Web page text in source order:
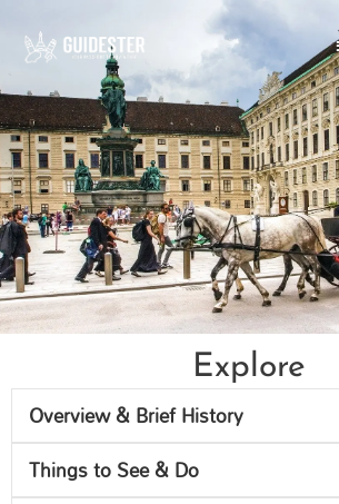
Skip
content
Vienna
Explore
Overview & Brief History
Things to See & Do